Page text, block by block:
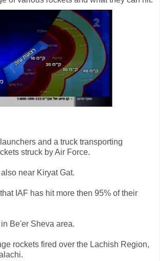
and a truck transporting
struck by Air Force.
near Kiryat Gat.
IAF has hit more then 95% of their
Be'er Sheva area.
rockets fired over the Lachish Region,